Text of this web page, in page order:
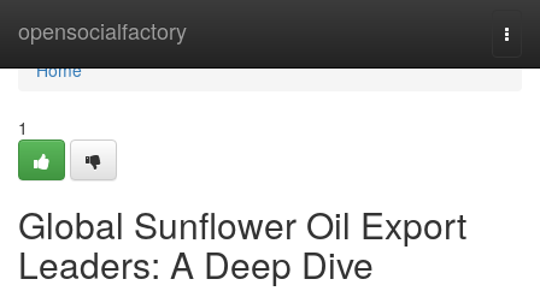
opensocialfactory
Home
Home
1
Global Sunflower Oil Export
Leaders: A Deep Dive